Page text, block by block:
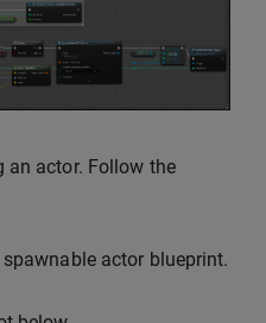
an actor. Follow the
actor blueprint.